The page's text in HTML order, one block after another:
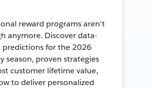
reward programs aren't
anymore. Discover data-
predictions for the 2026
season, proven strategies
customer lifetime value,
to deliver personalized